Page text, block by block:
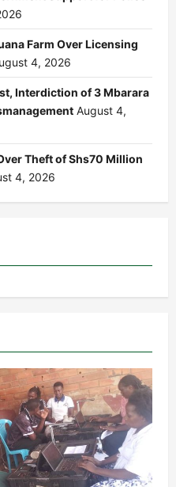
Farm Over Licensing
4, 2026
Interdiction of 3 Mbarara
August 4,
Theft of Shs70 Million
4, 2026